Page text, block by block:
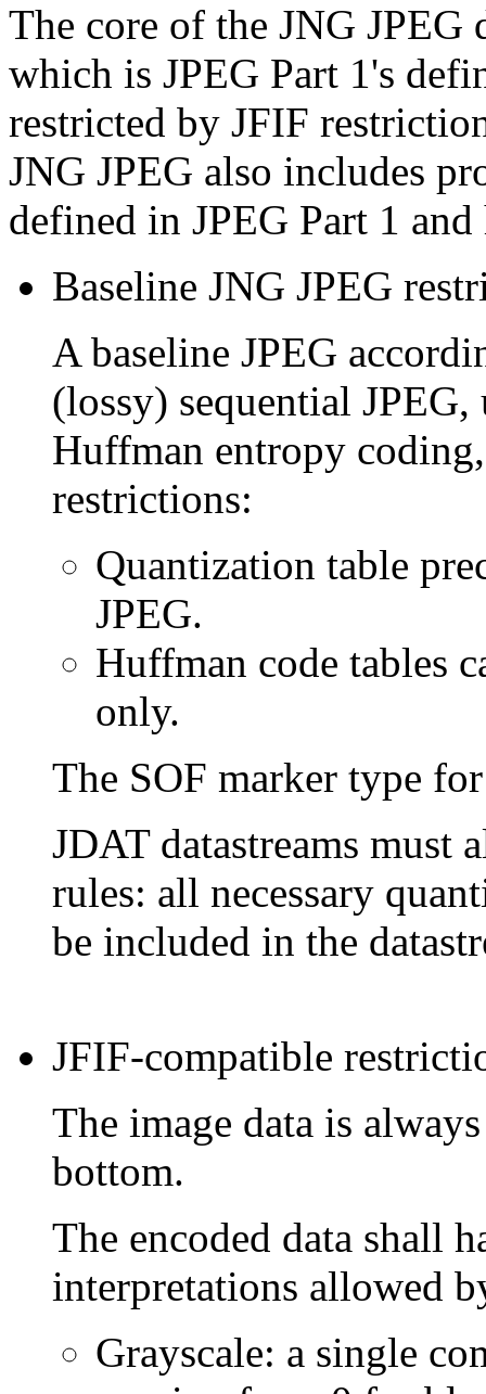
The core of the JNG
which is JPEG Part 1's
restricted by JFIF
JNG JPEG also includes
defined in JPEG Part 1
Baseline JNG JPEG
A baseline JPEG
(lossy) sequential
Huffman entropy
restrictions:
Quantization table
JPEG.
Huffman code tables
only.
The SOF marker type
JDAT datastreams must
rules: all necessary
be included in the
JFIF-compatible
The image data is
bottom.
The encoded data shall
interpretations allowed
Grayscale: a single